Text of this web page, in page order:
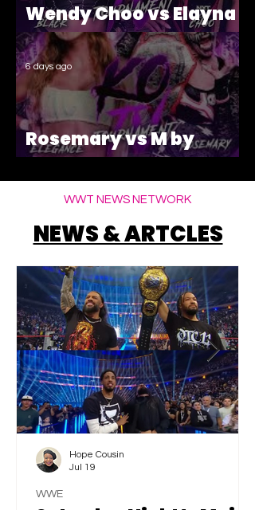
Wendy Choo vs Elayna
Black
Rosemary vs M by
Elegance
6 days ago
WWT NEWS NETWORK
NEWS & ARTCLES
WWE
Hope Cousin
Jul 19